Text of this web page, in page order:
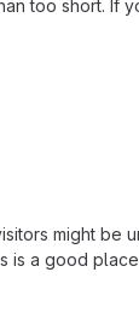
too short. If
might be
is a good